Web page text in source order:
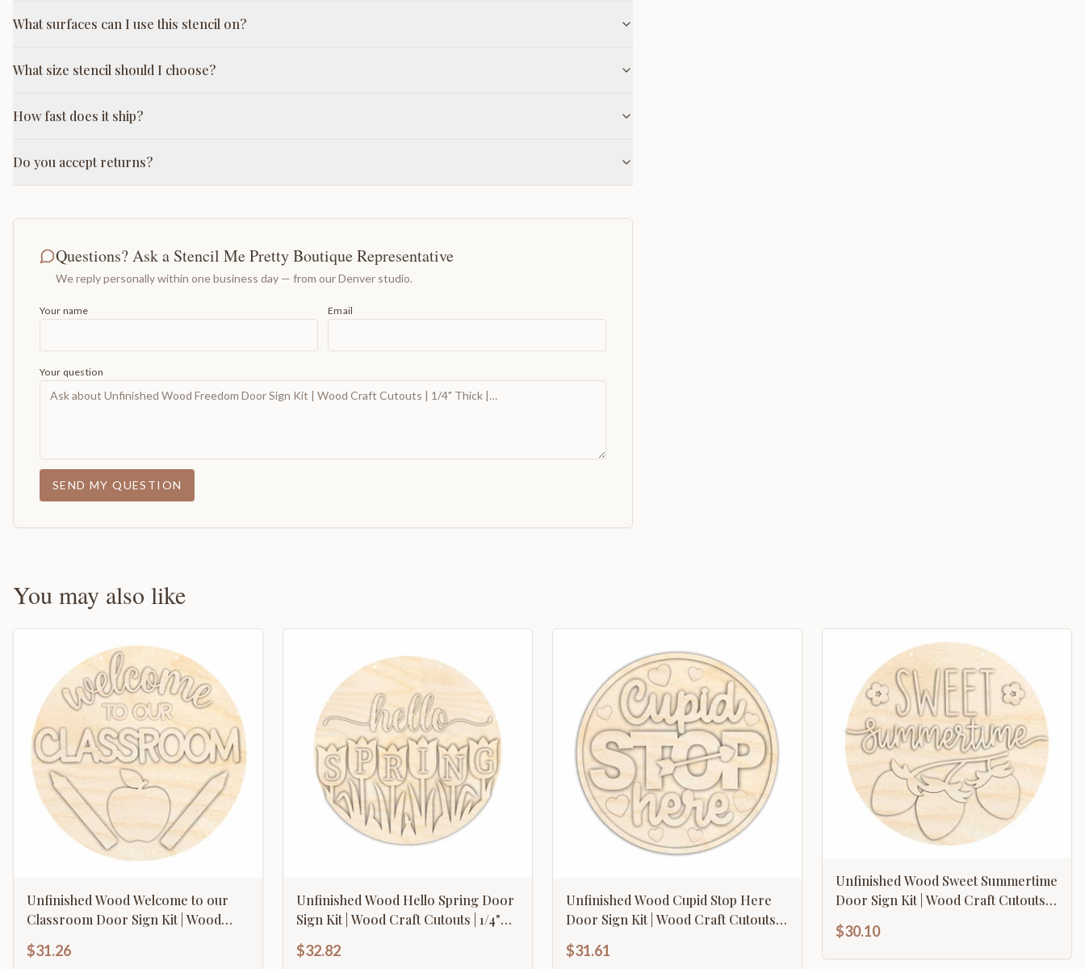
What surfaces can I use this stencil on?
What size stencil should I choose?
How fast does it ship?
Do you accept returns?
Questions? Ask a Stencil Me Pretty Boutique Representative
We reply personally within one business day — from our Denver studio.
Your name Email
Your question
SEND MY QUESTION
You may also like
Unfinished Wood Welcome to our
Classroom Door Sign Kit | Wood
$31.26
Unfinished Wood Hello Spring Door
Sign Kit | Wood Craft Cutouts | 1/4"
$32.82
Unfinished Wood Cupid Stop Here
Door Sign Kit | Wood Craft Cutouts |
$31.61
Unfinished Wood Sweet Summertime
Door Sign Kit | Wood Craft Cutouts |
1/4" Thick |
$30.10